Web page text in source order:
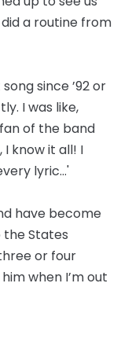
a routine from
since ’92 or
I was like,
of the band
know it all! I
lyric...'
have become
the States
or four
when I’m out